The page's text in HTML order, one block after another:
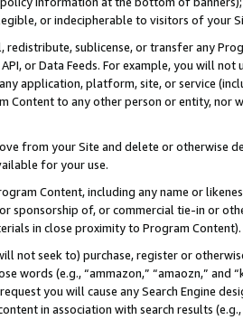
or indecipherable to visitors of your
redistribute, sublicense, or transfer any
API, or Data Feeds. For example, you will
application, platform, site, or service
Content to any other person or entity, nor
from your Site and delete or otherwise
for your use.
Content, including any name or
sponsorship of, or commercial tie-in or
in close proximity to Program Content).
not seek to) purchase, register or
words (e.g., “ammazon,” “amaozn,” and
you will cause any Search Engine
in association with search results